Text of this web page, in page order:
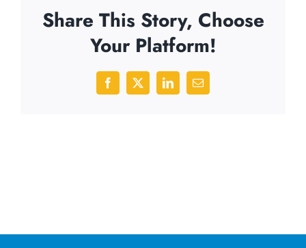
Share This Story, Choose
Your Platform!
Facebook
X LinkedInEmail